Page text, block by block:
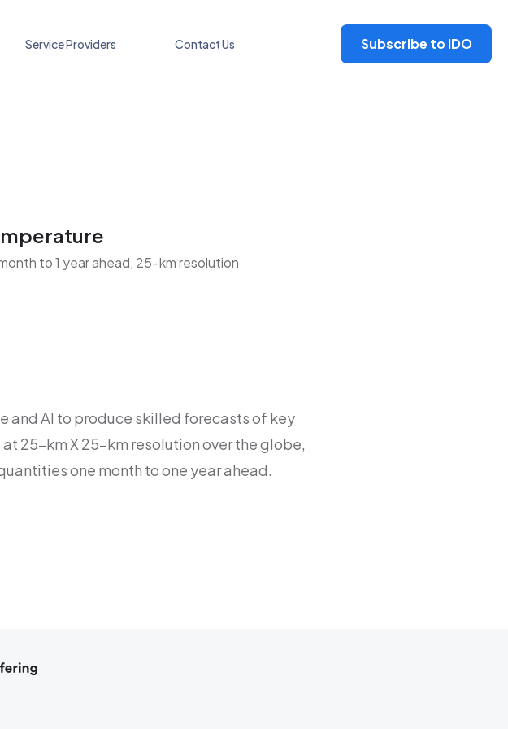
Service Providers Contact Us Subscribe to IDO
to 1 year ahead, 25-km resolution
and AI to produce skilled forecasts of key
25-km X 25-km resolution over the globe,
one month to one year ahead.